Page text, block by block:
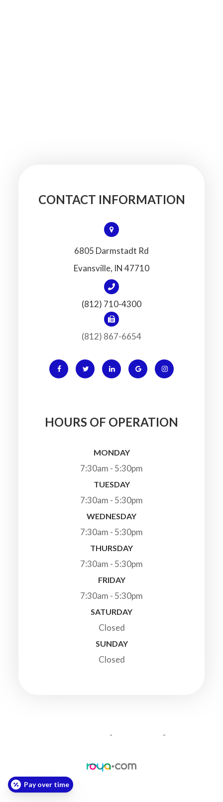
CONTACT INFORMATION
6805 Darmstadt Rd
​​​​​​​Evansville, IN 47710
(812) 710-4300
(812) 867-6654
HOURS OF OPERATION
MONDAY
7:30am - 5:30pm
TUESDAY
7:30am - 5:30pm
WEDNESDAY
7:30am - 5:30pm
THURSDAY
7:30am - 5:30pm
FRIDAY
7:30am - 5:30pm
SATURDAY
Closed
SUNDAY
Closed
- -
Pay over time